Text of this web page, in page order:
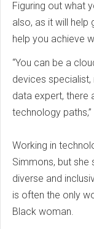
Figuring out what
also, as it will
help you achieve
“You can be a
devices specialist,
data expert, there
technology paths,”
Working in
Simmons, but she
diverse and
is often the only
Black woman.